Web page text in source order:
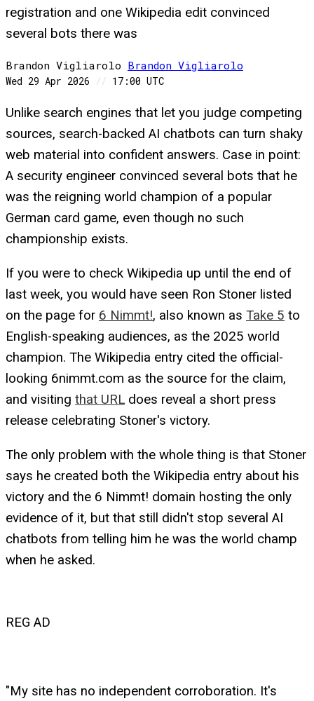
registration and one Wikipedia edit convinced
several bots there was
Brandon Vigliarolo Brandon Vigliarolo
Wed 29 Apr 2026 // 17:00 UTC
Unlike search engines that let you judge competing
sources, search-backed AI chatbots can turn shaky
web material into confident answers. Case in point:
A security engineer convinced several bots that he
was the reigning world champion of a popular
German card game, even though no such
championship exists.
If you were to check Wikipedia up until the end of
last week, you would have seen Ron Stoner listed
on the page for 6 Nimmt!, also known as Take 5 to
English-speaking audiences, as the 2025 world
champion. The Wikipedia entry cited the official-
looking 6nimmt.com as the source for the claim,
and visiting that URL does reveal a short press
release celebrating Stoner's victory.
The only problem with the whole thing is that Stoner
says he created both the Wikipedia entry about his
victory and the 6 Nimmt! domain hosting the only
evidence of it, but that still didn't stop several AI
chatbots from telling him he was the world champ
when he asked.
REG AD
"My site has no independent corroboration. It's